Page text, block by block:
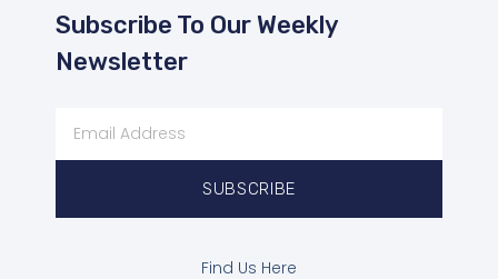
Subscribe To Our Weekly
Newsletter
SUBSCRIBE
Find Us Here